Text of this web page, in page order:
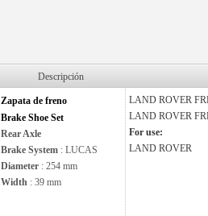
Descripción
Zapata de freno
Brake Shoe Set
Rear Axle
Brake System : LUCAS
Diameter : 254 mm
Width : 39 mm
LAND ROVER
LAND ROVER
For use:
LAND ROVER